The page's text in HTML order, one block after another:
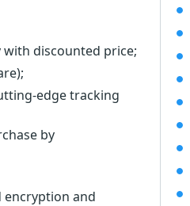
with discounted price;
edge tracking
by
encryption and